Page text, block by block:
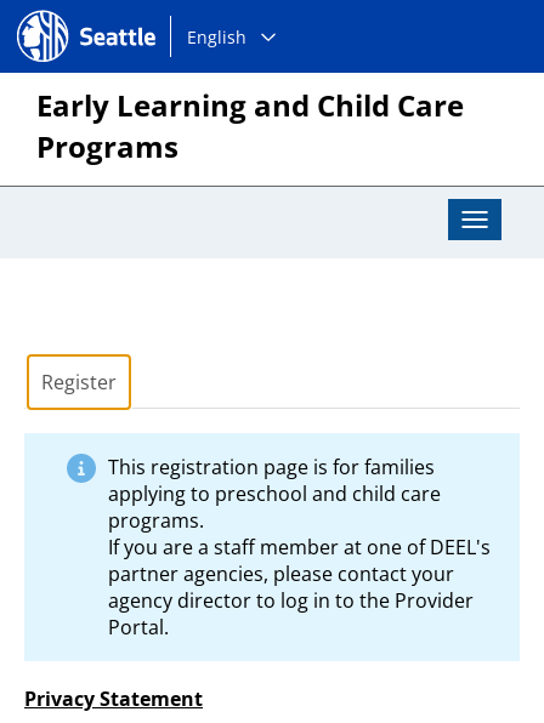
Seattle.gov
Choose
language:
English
Early Learning and Child Care
Programs
Toggle
Register
This registration page is for families
applying to preschool and child care
programs.
If you are a staff member at one of DEEL's
partner agencies, please contact your
agency director to log in to the Provider
Portal.
Privacy Statement